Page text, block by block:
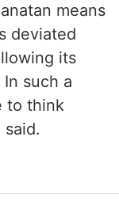
means
deviated
its
such a
to think